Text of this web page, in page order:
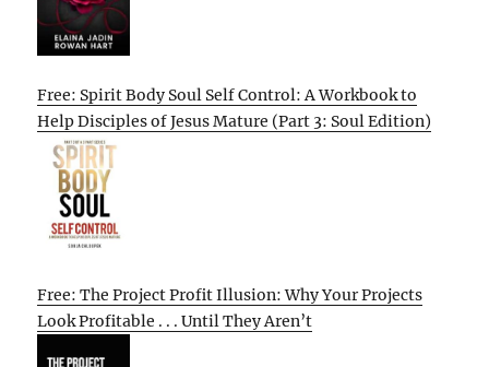
Free: Spirit Body Soul Self Control: A Workbook to
Help Disciples of Jesus Mature (Part 3: Soul Edition)
Free: The Project Profit Illusion: Why Your Projects
Look Profitable . . . Until They Aren’t